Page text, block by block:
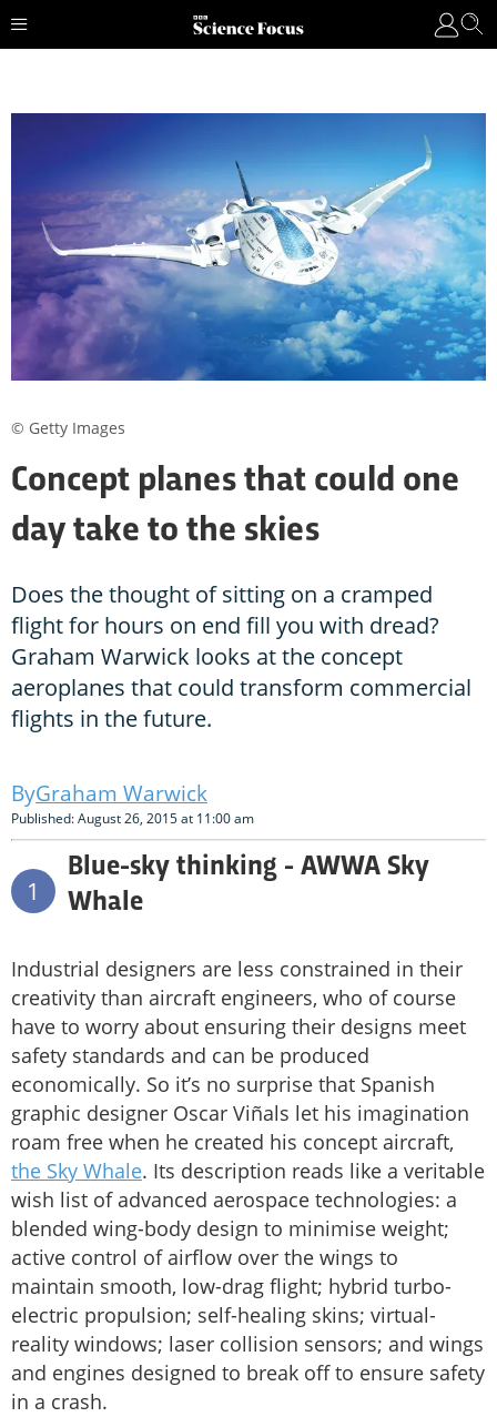
Concept planes that could one
day take to the skies
Does the thought of sitting on a cramped
flight for hours on end fill you with dread?
Graham Warwick looks at the concept
aeroplanes that could transform commercial
flights in the future.
Graham Warwick
Published: August 26, 2015 at 11:00 am
1
Blue-sky thinking - AWWA Sky
Whale
Industrial designers are less constrained in their
creativity than aircraft engineers, who of course
have to worry about ensuring their designs meet
safety standards and can be produced
economically. So it’s no surprise that Spanish
graphic designer Oscar Viñals let his imagination
roam free when he created his concept aircraft,
the Sky Whale. Its description reads like a veritable
wish list of advanced aerospace technologies: a
blended wing-body design to minimise weight;
active control of airflow over the wings to
maintain smooth, low-drag flight; hybrid turbo-
electric propulsion; self-healing skins; virtual-
reality windows; laser collision sensors; and wings
and engines designed to break off to ensure safety
in a crash.
© Getty Images